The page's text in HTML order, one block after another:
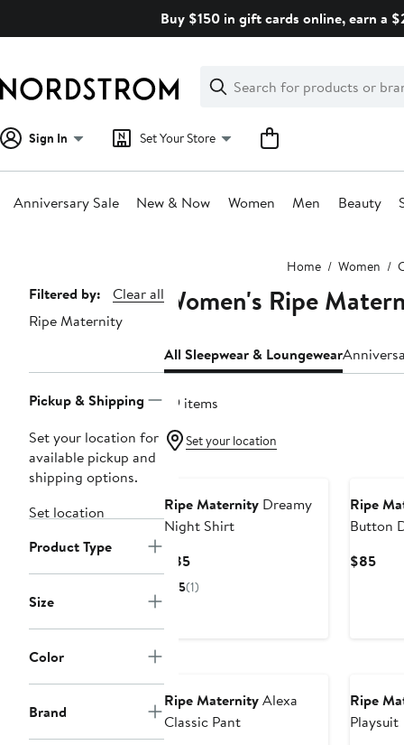
Buy $150 in gift cards online, earn a
Search
Clear
Clear
Search
Sign In Set Your Store
Anniversary Sale New & Now Women Men Beauty
Home Women
Page
Navigation
Filtered by:
Clear all
Ripe Maternity
Pickup & Shipping
Set your location for
available pickup and
shipping options.
Set location
Product Type
Size
Color
Brand
Women's Ripe
All Sleepwear & Loungewear
29 items
Set your location
Ripe Maternity Dreamy
Night Shirt
$85Current
Price
5(1)
Ripe
Button
$85
Ripe MaternityAlexa
Classic Pant
Ripe
Playsuit